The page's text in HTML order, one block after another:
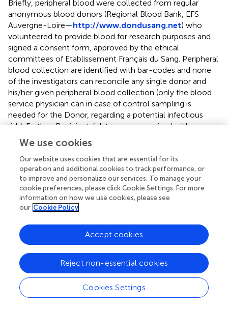
Briefly, peripheral blood were collected from regular
anonymous blood donors (Regional Blood Bank, EFS
Auvergne-Loire—http://www.dondusang.net) who
volunteered to provide blood for research purposes and
signed a consent form, approved by the ethical
committees of Etablissement Français du Sang. Peripheral
blood collection are identified with bar-codes and none
of the investigators can reconcile any single donor and
his/her given peripheral blood collection (only the blood
service physician can in case of control sampling is
needed for the Donor, regarding a potential infectious
risk). Further, Recipients’ data are anonymized with
Hospital attributed bar-codes. None of the authors can
access the patient’s file. All needed data are provided
anonymously by the physician in charge. Thus, this study is
completely anonymized. This procedure protects the
anonymity, according to the French Regulation (CNIL).
Author contributions
designed and performed the research and analyzed data.
FC designed the research, analyzed data, and wrote the
paper. B Payrastre, SS, and NB analyzed data and
contributed to writing the paper. C-AA and M-AE
performed the research and analyzed data. RP, AM, and
BPozzetto analyzed data and contributed to writing the
paper. OG designed the research, analyzed data, wrote
We use cookies
Our website uses cookies that are essential for its
operation and additional cookies to track performance, or
to improve and personalize our services. To manage your
cookie preferences, please click Cookie Settings. For more
information on how we use cookies, please see
our Cookie Policy
Cookies Settings
Reject non-essential cookies
Accept cookies